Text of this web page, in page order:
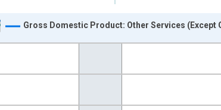
data points.
X axis displaying xAxis. Data ranges from 2005-01-
Gross Domestic Product: Other Services (Except